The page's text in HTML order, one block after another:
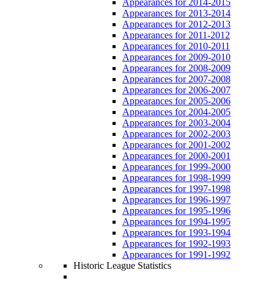
Appearances for 2013-2014
Appearances for 2012-2013
Appearances for 2011-2012
Appearances for 2010-2011
Appearances for 2009-2010
Appearances for 2008-2009
Appearances for 2007-2008
Appearances for 2006-2007
Appearances for 2005-2006
Appearances for 2004-2005
Appearances for 2003-2004
Appearances for 2002-2003
Appearances for 2001-2002
Appearances for 2000-2001
Appearances for 1999-2000
Appearances for 1998-1999
Appearances for 1997-1998
Appearances for 1996-1997
Appearances for 1995-1996
Appearances for 1994-1995
Appearances for 1993-1994
Appearances for 1992-1993
Appearances for 1991-1992
Historic League Statistics